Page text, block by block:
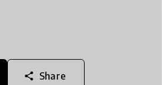
share Share